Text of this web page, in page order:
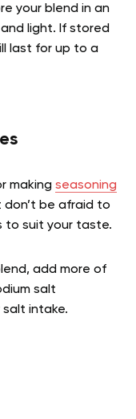
your blend in an
light. If stored
last for up to a
making seasoning
don’t be afraid to
to suit your taste.
add more of
salt
intake.